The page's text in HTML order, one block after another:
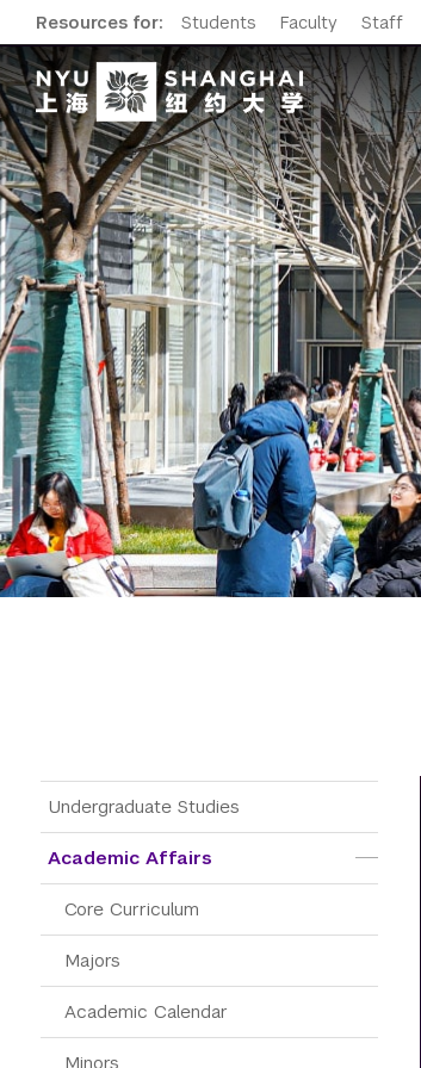
Resources for: Students Faculty Staff
Main Menu Tree
Undergraduate Studies
Academic Affairs
Core Curriculum
Majors
Academic Calendar
Minors